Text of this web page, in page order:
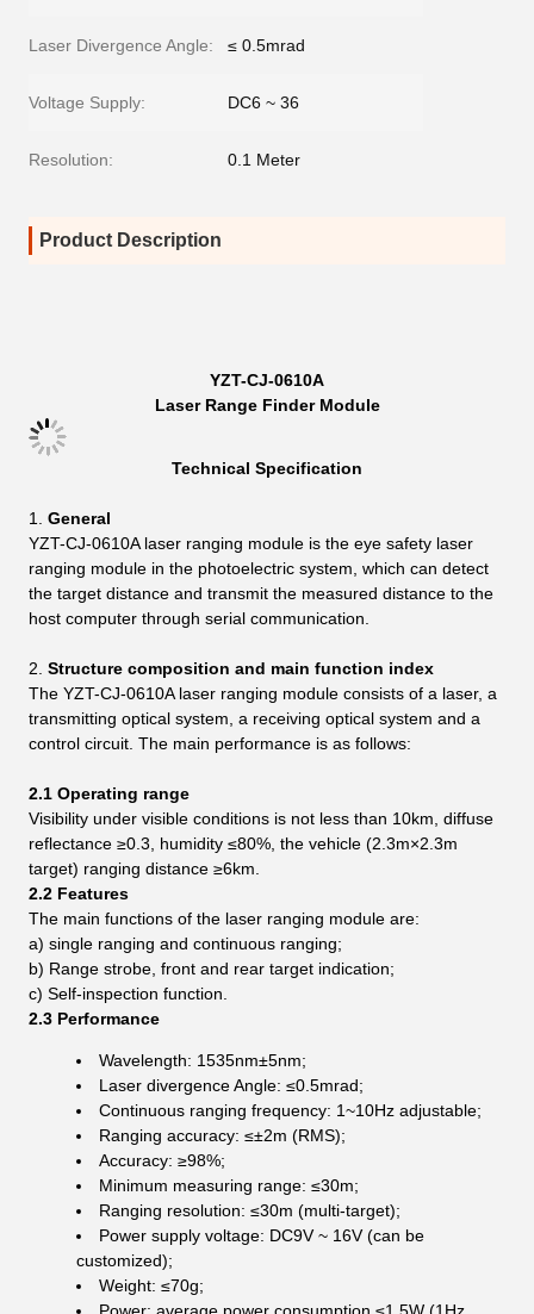
Laser Divergence Angle: ≤ 0.5mrad
Voltage Supply: DC6 ~ 36
Resolution: 0.1 Meter
Product Description
YZT-CJ-0610A
Laser Range Finder Module
Technical Specification
General
YZT-CJ-0610A laser ranging module is the eye safety laser
ranging module in the photoelectric system, which can detect
the target distance and transmit the measured distance to the
host computer through serial communication.
Structure composition and main function index
The YZT-CJ-0610A laser ranging module consists of a laser, a
transmitting optical system, a receiving optical system and a
control circuit. The main performance is as follows:
2.1 Operating range
Visibility under visible conditions is not less than 10km, diffuse
reflectance ≥0.3, humidity ≤80%, the vehicle (2.3m×2.3m
target) ranging distance ≥6km.
2.2 Features
The main functions of the laser ranging module are:
a) single ranging and continuous ranging;
b) Range strobe, front and rear target indication;
c) Self-inspection function.
2.3 Performance
Wavelength: 1535nm±5nm;
Laser divergence Angle: ≤0.5mrad;
Continuous ranging frequency: 1~10Hz adjustable;
Ranging accuracy: ≤±2m (RMS);
Accuracy: ≥98%;
Minimum measuring range: ≤30m;
Ranging resolution: ≤30m (multi-target);
Power supply voltage: DC9V ~ 16V (can be
customized);
Weight: ≤70g;